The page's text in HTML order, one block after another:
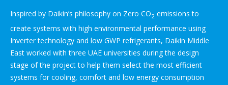
Inspired by Daikin’s philosophy on Zero CO2 emissions to
create systems with high environmental performance using
Inverter technology and low GWP refrigerants, Daikin Middle
East worked with three UAE universities during the design
stage of the project to help them select the most efficient
systems for cooling, comfort and low energy consumption